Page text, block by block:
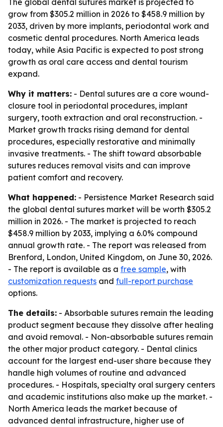
The global dental sutures market is projected to
grow from $305.2 million in 2026 to $458.9 million by
2033, driven by more implants, periodontal work and
cosmetic dental procedures. North America leads
today, while Asia Pacific is expected to post strong
growth as oral care access and dental tourism
expand.
Why it matters: - Dental sutures are a core wound-
closure tool in periodontal procedures, implant
surgery, tooth extraction and oral reconstruction. -
Market growth tracks rising demand for dental
procedures, especially restorative and minimally
invasive treatments. - The shift toward absorbable
sutures reduces removal visits and can improve
patient comfort and recovery.
What happened: - Persistence Market Research said
the global dental sutures market will be worth $305.2
million in 2026. - The market is projected to reach
$458.9 million by 2033, implying a 6.0% compound
annual growth rate. - The report was released from
Brenford, London, United Kingdom, on June 30, 2026.
- The report is available as a free sample, with
customization requests and full-report purchase
options.
The details: - Absorbable sutures remain the leading
product segment because they dissolve after healing
and avoid removal. - Non-absorbable sutures remain
the other major product category. - Dental clinics
account for the largest end-user share because they
handle high volumes of routine and advanced
procedures. - Hospitals, specialty oral surgery centers
and academic institutions also make up the market. -
North America leads the market because of
advanced dental infrastructure, higher use of